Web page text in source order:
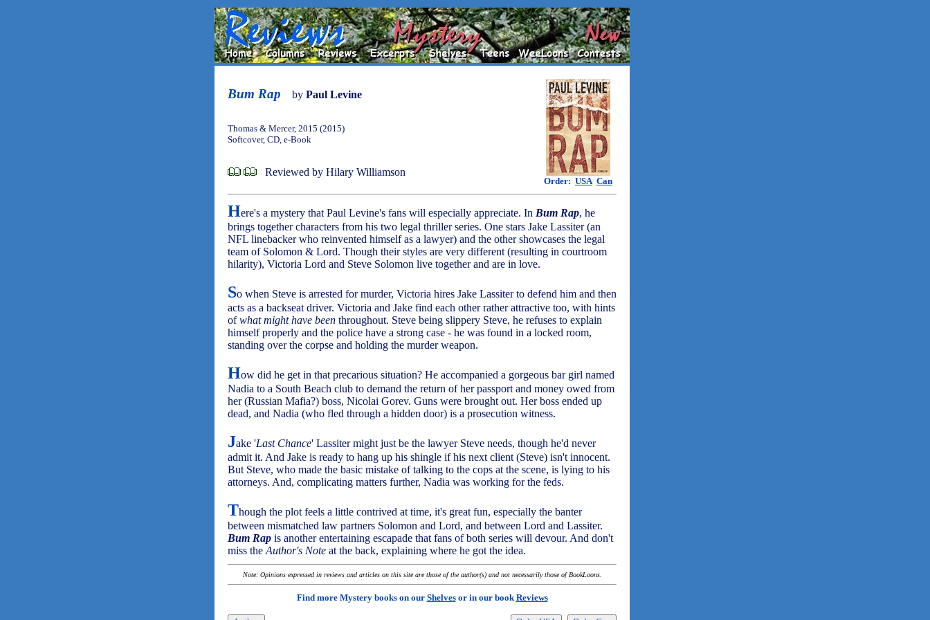
Bum Rap by Paul Levine
Order: USA Can
Thomas & Mercer, 2015 (2015)
Softcover, CD, e-Book
Reviewed by Hilary Williamson
Here's a mystery that Paul Levine's fans will especially appreciate. In Bum Rap, he
brings together characters from his two legal thriller series. One stars Jake Lassiter (an
NFL linebacker who reinvented himself as a lawyer) and the other showcases the legal
team of Solomon & Lord. Though their styles are very different (resulting in courtroom
hilarity), Victoria Lord and Steve Solomon live together and are in love.
So when Steve is arrested for murder, Victoria hires Jake Lassiter to defend him and then
acts as a backseat driver. Victoria and Jake find each other rather attractive too, with hints
ofwhat might have been throughout. Steve being slippery Steve, he refuses to explain
himself properly and the police have a strong case - he was found in a locked room,
standing over the corpse and holding the murder weapon.
How did he get in that precarious situation? He accompanied a gorgeous bar girl named
Nadia to a South Beach club to demand the return of her passport and money owed from
her (Russian Mafia?) boss, Nicolai Gorev. Guns were brought out. Her boss ended up
dead, and Nadia (who fled through a hidden door) is a prosecution witness.
Jake 'Last Chance' Lassiter might just be the lawyer Steve needs, though he'd never
admit it. And Jake is ready to hang up his shingle if his next client (Steve) isn't innocent.
But Steve, who made the basic mistake of talking to the cops at the scene, is lying to his
attorneys. And, complicating matters further, Nadia was working for the feds.
Though the plot feels a little contrived at time, it's great fun, especially the banter
between mismatched law partners Solomon and Lord, and between Lord and Lassiter.
Bum Rap is another entertaining escapade that fans of both series will devour. And don't
miss the Author's Note at the back, explaining where he got the idea.
Note: Opinions expressed in reviews and articles on this site are those of the author(s) and not necessarily those of BookLoons.
Find more Mystery books on our Shelvesor in our bookReviews